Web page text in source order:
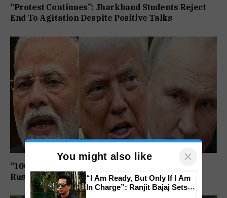
“Protest Continues”: Jharkhand Students Reject
End To Agitation Despite Positive Talks
“100% Tariff Threat Looms”: US Senate Passes
Russia Sanctions Bill Targeting India, China
You might also like ×
“I Am Ready, But Only If I Am
In Charge”: Ranjit Bajaj Sets